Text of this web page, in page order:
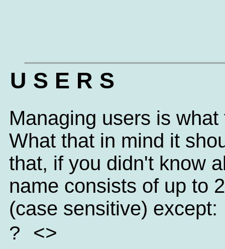
U S E R S
Managing users is
What that in mind it
that, if you didn't know
name consists of up to
(case sensitive) except:
? <>